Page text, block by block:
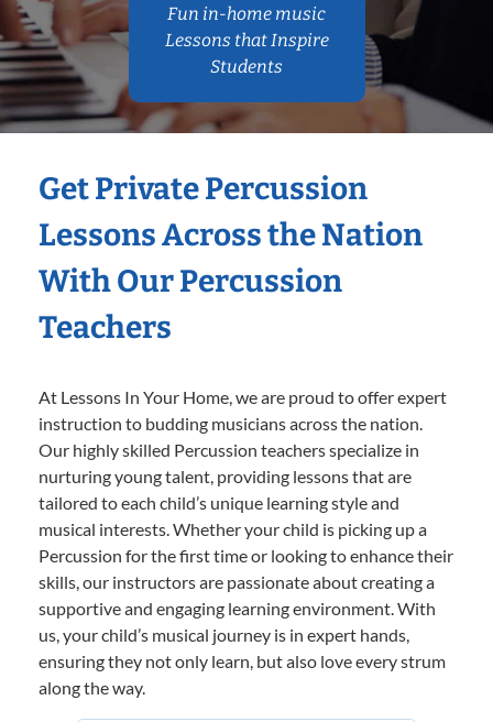
Fun in-home music
Lessons that Inspire
Students
Get Private Percussion
Lessons Across the Nation
With Our Percussion
Teachers
At Lessons In Your Home, we are proud to offer expert
instruction to budding musicians across the nation.
Our highly skilled Percussion teachers specialize in
nurturing young talent, providing lessons that are
tailored to each child’s unique learning style and
musical interests. Whether your child is picking up a
Percussion for the first time or looking to enhance their
skills, our instructors are passionate about creating a
supportive and engaging learning environment. With
us, your child’s musical journey is in expert hands,
ensuring they not only learn, but also love every strum
along the way.